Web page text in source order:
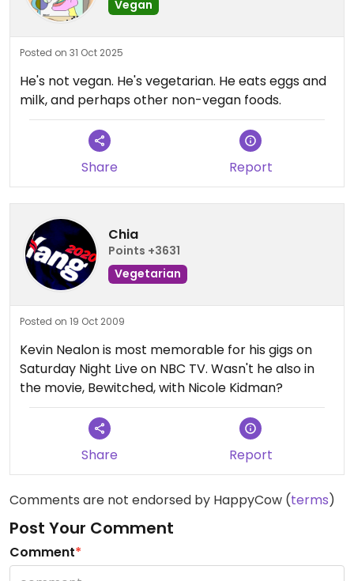
Vegan
Posted on 31 Oct 2025
He's not vegan. He's vegetarian. He eats eggs and
milk, and perhaps other non-vegan foods.
Share Report
Chia
Points +3631
Vegetarian
Posted on 19 Oct 2009
Kevin Nealon is most memorable for his gigs on
Saturday Night Live on NBC TV. Wasn't he also in
the movie, Bewitched, with Nicole Kidman?
Share Report
Comments are not endorsed by HappyCow (terms)
Post Your Comment
Comment*